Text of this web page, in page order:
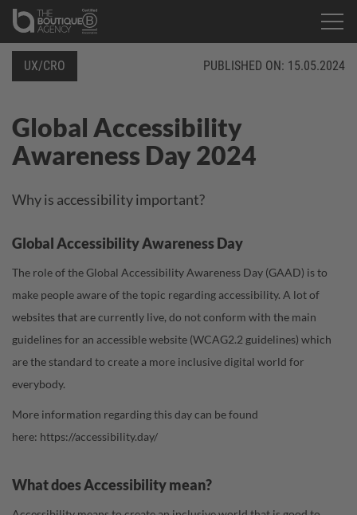
Global Accessibility
Awareness Day 2024
UX/CRO PUBLISHED ON: 15.05.2024
Why is accessibility important?
Global Accessibility Awareness Day
The role of the Global Accessibility Awareness Day (GAAD) is to
make people aware of the topic regarding accessibility. A lot of
websites that are currently live, do not conform with the main
guidelines for an accessible website (WCAG2.2 guidelines) which
are the standard to create a more inclusive digital world for
everybody.
More information regarding this day can be found
here: https://accessibility.day/
What does Accessibility mean?